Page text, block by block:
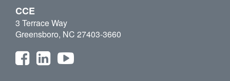
CCE
3 Terrace Way
Greensboro, NC 27403-3660